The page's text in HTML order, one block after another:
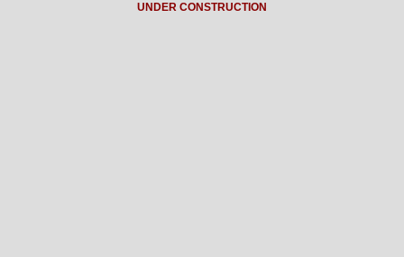
UNDER CONSTRUCTION